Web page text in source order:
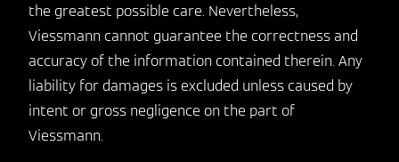
the greatest possible care. Nevertheless,
Viessmann cannot guarantee the correctness and
accuracy of the information contained therein. Any
liability for damages is excluded unless caused by
intent or gross negligence on the part of
Viessmann.